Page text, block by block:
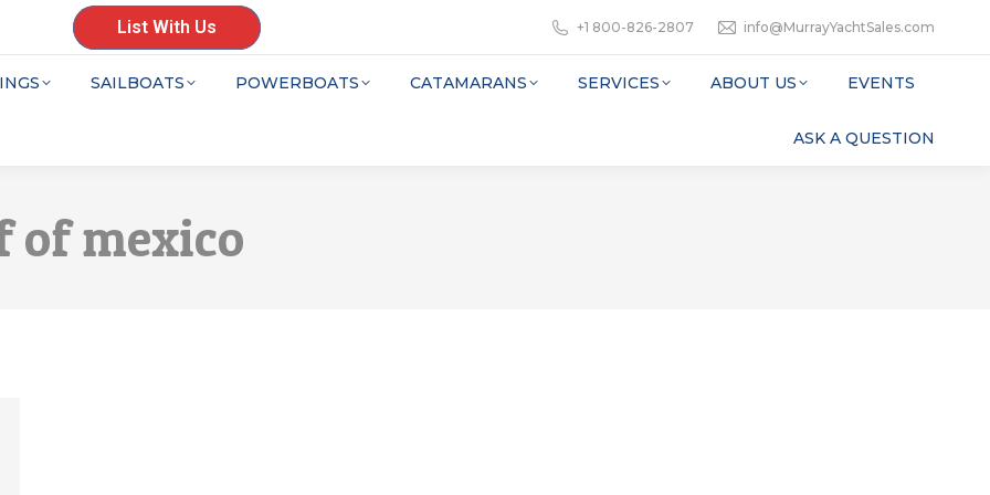
List With Us +1 800-826-2807 info@MurrayYachtSales.com
SAILBOATS POWERBOATS CATAMARANS SERVICES ABOUT US EVENTS
ASK A QUESTION
of mexico